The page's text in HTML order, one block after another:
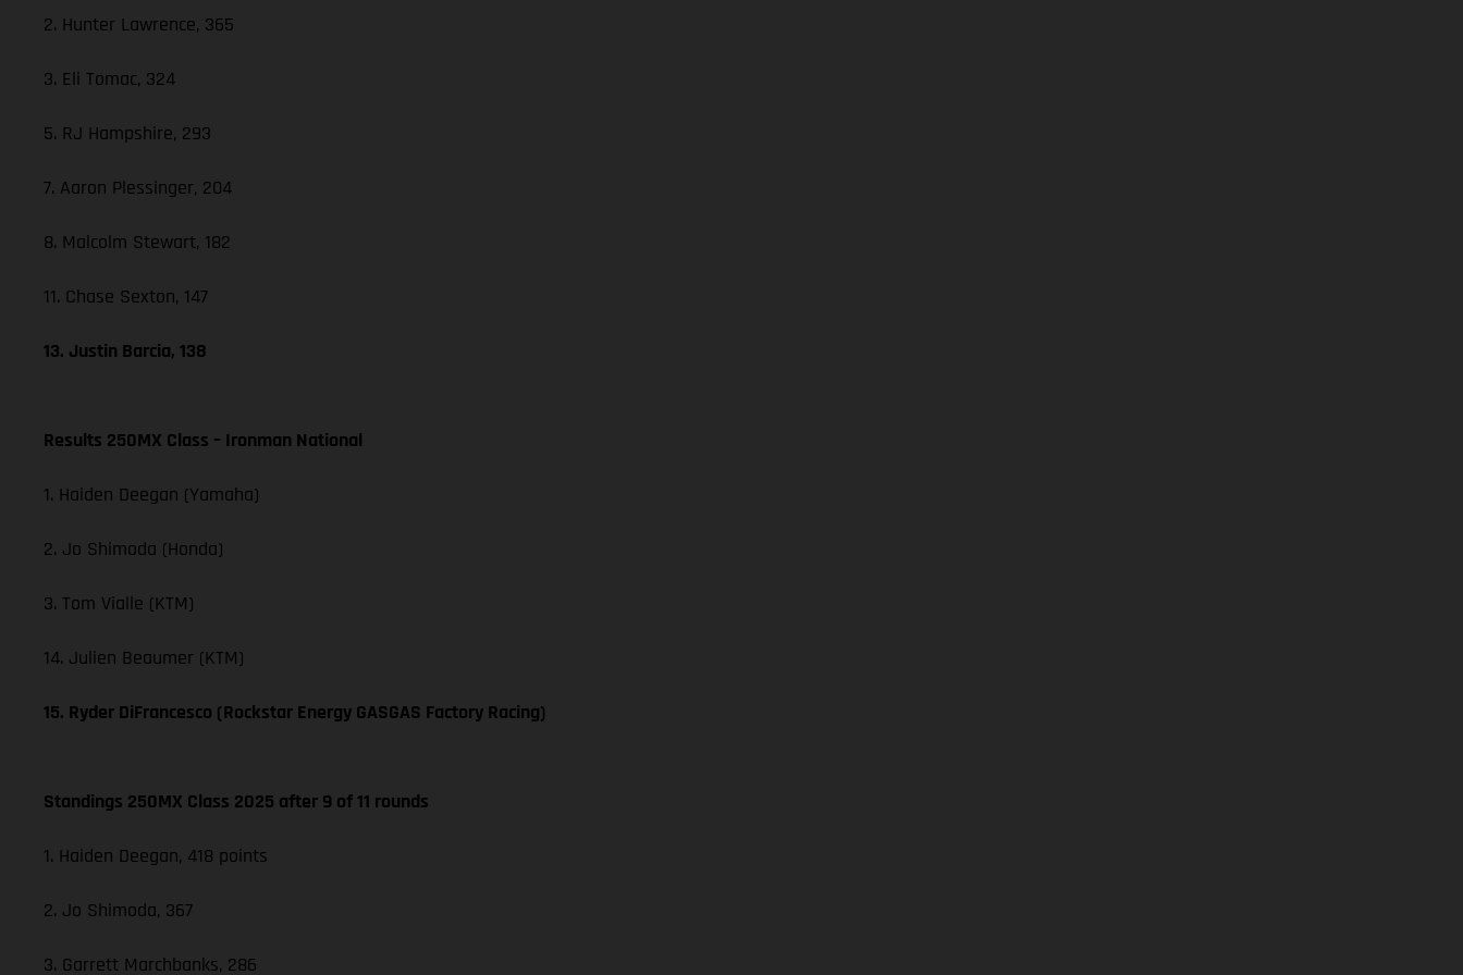
2. Hunter Lawrence, 365
3. Eli Tomac, 324
5. RJ Hampshire, 293
7. Aaron Plessinger, 204
8. Malcolm Stewart, 182
11. Chase Sexton, 147
13. Justin Barcia, 138
Results 250MX Class – Ironman National
1. Haiden Deegan (Yamaha)
2. Jo Shimoda (Honda)
3. Tom Vialle (KTM)
14. Julien Beaumer (KTM)
15. Ryder DiFrancesco (Rockstar Energy GASGAS Factory Racing)
Standings 250MX Class 2025 after 9 of 11 rounds
1. Haiden Deegan, 418 points
2. Jo Shimoda, 367
3. Garrett Marchbanks, 286